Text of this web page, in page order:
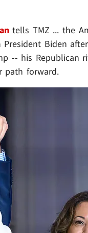
tells TMZ ... the
Biden
-- his Republican
path forward.